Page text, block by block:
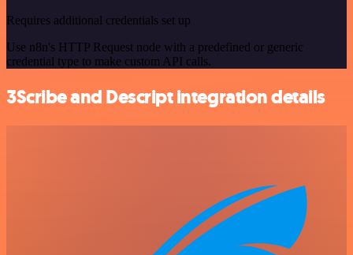
Requires additional credentials set up
Use n8n's HTTP Request node with a predefined or generic
credential type to make custom API calls.
3Scribe and Descript integration details